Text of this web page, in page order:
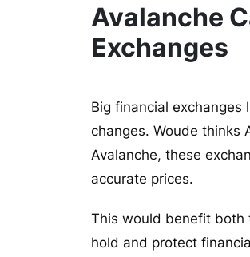
Avalanche
Exchanges
Big financial exchanges
changes. Woude thinks
Avalanche, these
accurate prices.
This would benefit both
hold and protect